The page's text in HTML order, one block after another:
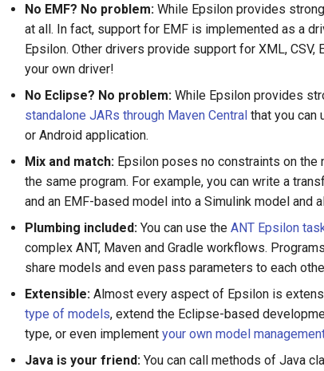
No EMF? No problem: While Epsilon provides
at all. In fact, support for EMF is implemented as a
Epsilon. Other drivers provide support for XML, CSV,
your own driver!
No Eclipse? No problem: While Epsilon provides
standalone JARs through Maven Central that you can
or Android application.
Mix and match: Epsilon poses no constraints on
the same program. For example, you can write a
and an EMF-based model into a Simulink model and
Plumbing included: You can use the ANT Epsilon
complex ANT, Maven and Gradle workflows.
share models and even pass parameters to each
Extensible: Almost every aspect of Epsilon is
type of models, extend the Eclipse-based
type, or even implement your own model
Java is your friend: You can call methods of Java